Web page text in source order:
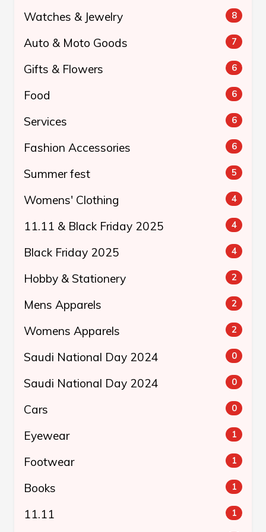
Watches & Jewelry 8
Auto & Moto Goods 7
Gifts & Flowers 6
Food 6
Services 6
Fashion Accessories 6
Summer fest 5
Womens' Clothing 4
11.11 & Black Friday 2025 4
Black Friday 2025 4
Hobby & Stationery 2
Mens Apparels 2
Womens Apparels 2
Saudi National Day 2024 0
Saudi National Day 2024 0
Cars 0
Eyewear 1
Footwear 1
Books 1
11.11 1